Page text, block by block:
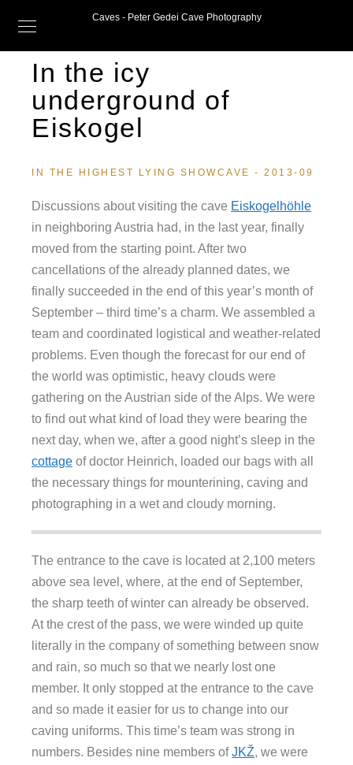
Caves - Peter Gedei Cave Photography
In the icy
underground of
Eiskogel
IN THE HIGHEST LYING SHOWCAVE - 2013-09
Discussions about visiting the cave Eiskogelhöhle
in neighboring Austria had, in the last year, finally
moved from the starting point. After two
cancellations of the already planned dates, we
finally succeeded in the end of this year’s month of
September – third time’s a charm. We assembled a
team and coordinated logistical and weather-related
problems. Even though the forecast for our end of
the world was optimistic, heavy clouds were
gathering on the Austrian side of the Alps. We were
to find out what kind of load they were bearing the
next day, when we, after a good night’s sleep in the
cottage of doctor Heinrich, loaded our bags with all
the necessary things for mounterining, caving and
photographing in a wet and cloudy morning.
The entrance to the cave is located at 2,100 meters
above sea level, where, at the end of September,
the sharp teeth of winter can already be observed.
At the crest of the pass, we were winded up quite
literally in the company of something between snow
and rain, so much so that we nearly lost one
member. It only stopped at the entrance to the cave
and so made it easier for us to change into our
caving uniforms. This time’s team was strong in
numbers. Besides nine members ofJKŽ, we were